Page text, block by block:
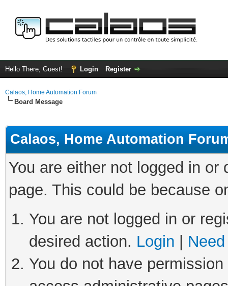
Hello There, Guest! Login Register
Calaos, Home Automation Forum
Board Message
Calaos, Home Automation
You are either not logged in
page. This could be because
You are not logged in or
desired action. Login
You do not have